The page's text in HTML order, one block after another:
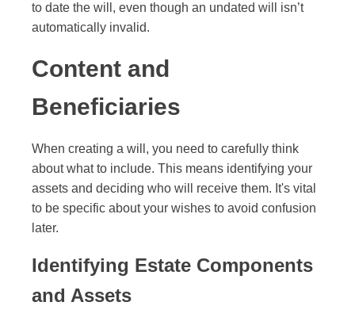
to date the will, even though an undated will isn’t
automatically invalid.
Content and
Beneficiaries
When creating a will, you need to carefully think
about what to include. This means identifying your
assets and deciding who will receive them. It's vital
to be specific about your wishes to avoid confusion
later.
Identifying Estate Components
and Assets